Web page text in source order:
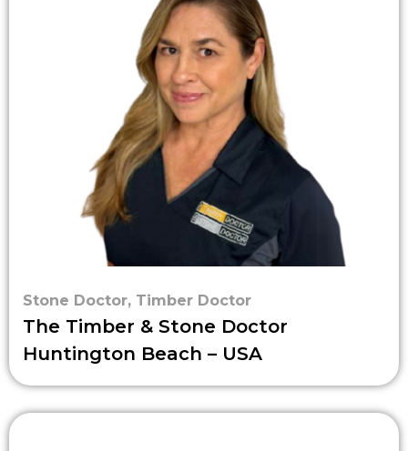
Stone Doctor, Timber Doctor
The Timber & Stone Doctor
Huntington Beach – USA